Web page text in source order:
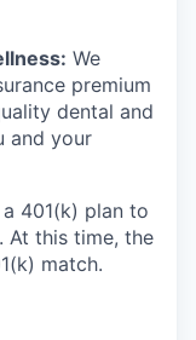
We
premium
dental and
and your
401(k) plan to
At this time, the
match.